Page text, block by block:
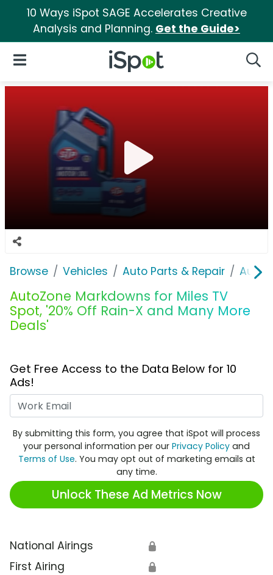
10 Ways iSpot SAGE Accelerates Creative
Analysis and Planning. Get the Guide>
iSpot Logo
Open Navigation
Browse Vehicles Auto Parts & Repair
AutoZone Markdowns for Miles TV
Spot, '20% Off Rain-X and Many More
Deals'
Get Free Access to the Data Below for 10
Ads!
By submitting this form, you agree that iSpot will process
your personal information per our Privacy Policy and
Terms of Use. You may opt out of marketing emails at
any time.
Unlock These Ad Metrics Now
National Airings 🔒
First Airing 🔒